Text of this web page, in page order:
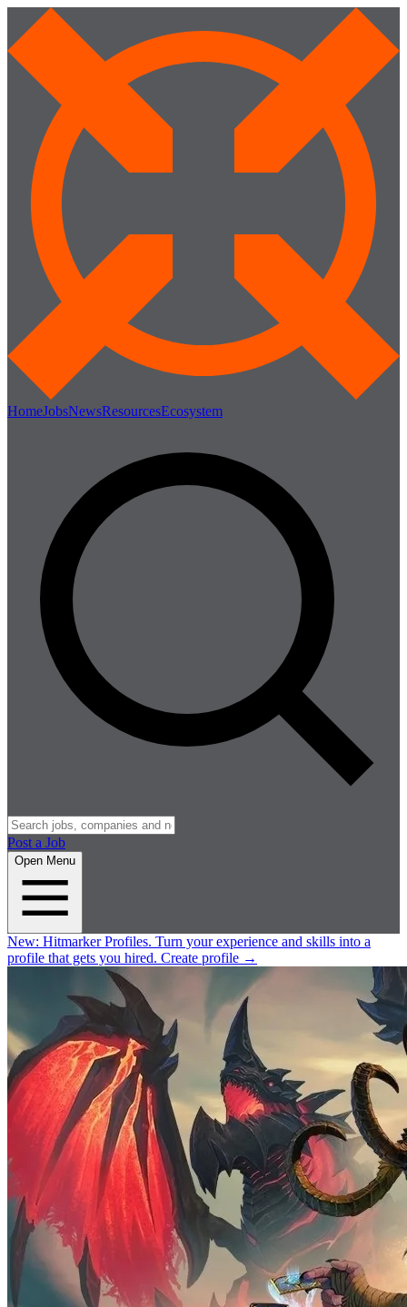
HomeJobsNewsResourcesEcosystem
Post a Job
Open Menu
New: Hitmarker Profiles. Turn your experience and skills into a
profile that gets you hired. Create profile →